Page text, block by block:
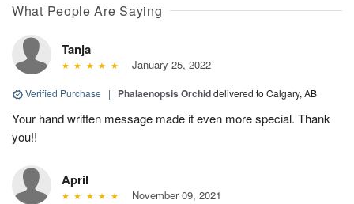
What People Are Saying
Tanja
January 25, 2022
Verified Purchase | Phalaenopsis Orchiddelivered to Calgary, AB
Your hand written message made it even more special. Thank
you!!
April
November 09, 2021